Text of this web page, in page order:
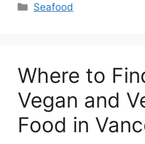
Categories
Seafood
Where to
Vegan and
Food in